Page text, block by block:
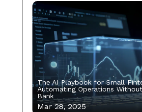
The AI Playbook for Small
Automating Operations
Bank
Mar 28, 2025